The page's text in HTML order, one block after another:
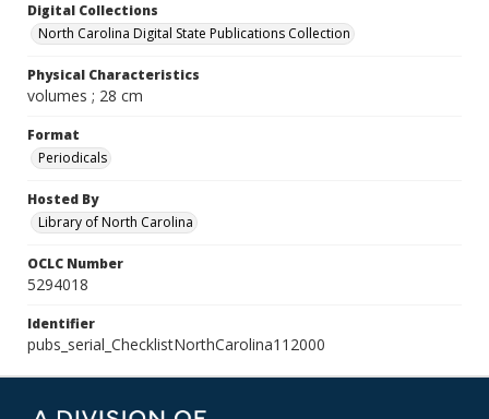
Digital Collections
North Carolina Digital State Publications Collection
Physical Characteristics
volumes ; 28 cm
Format
Periodicals
Hosted By
Library of North Carolina
OCLC Number
5294018
Identifier
pubs_serial_ChecklistNorthCarolina112000